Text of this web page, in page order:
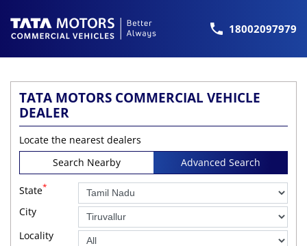
18002097979
TATA MOTORS COMMERCIAL VEHICLE
DEALER
Locate the nearest dealers
Search Nearby
Advanced Search
State*
City
Locality